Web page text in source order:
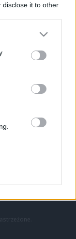
disclose it to other